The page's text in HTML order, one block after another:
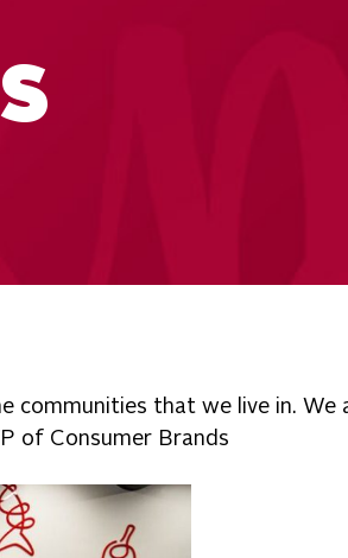
communities that we live in. We
of Consumer Brands